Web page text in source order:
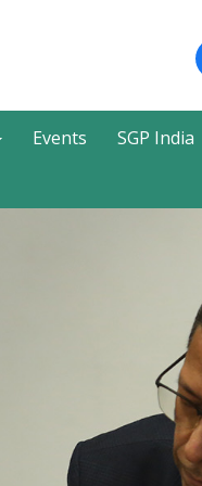
Search
Events SGP India